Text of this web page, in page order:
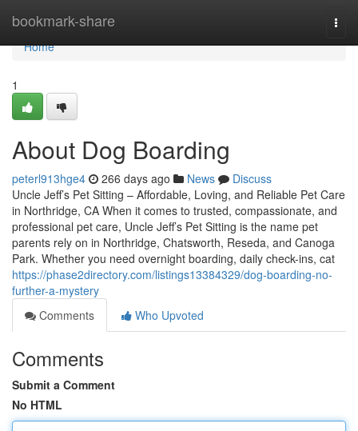
bookmark-share
Home
Home
1
About Dog Boarding
peterl913hge4 266 days ago News
Discuss
Uncle Jeff’s Pet Sitting – Affordable, Loving, and Reliable Pet Care
in Northridge, CA When it comes to trusted, compassionate, and
professional pet care, Uncle Jeff’s Pet Sitting is the name pet
parents rely on in Northridge, Chatsworth, Reseda, and Canoga
Park. Whether you need overnight boarding, daily check-ins, cat
https://phase2directory.com/listings13384329/dog-boarding-no-
further-a-mystery
Comments
Who Upvoted
Comments
Submit a Comment
No HTML